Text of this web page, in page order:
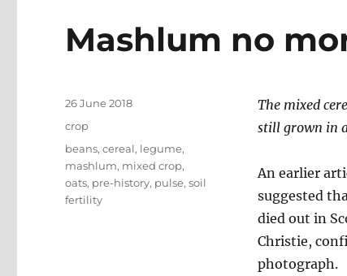
Mashlum no
The mixed
still grown in
An earlier
suggested
died out in
Christie,
photograph.
Posted
26 June 2018
Categories
crop
Tags
beans,cereal, legume,
mashlum, mixed crop,
oats, pre-history, pulse,soil
fertility